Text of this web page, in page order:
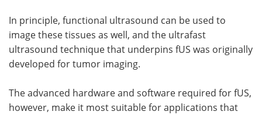
In principle, functional ultrasound can be used to
image these tissues as well, and the ultrafast
ultrasound technique that underpins fUS was originally
developed for tumor imaging.
The advanced hardware and software required for fUS,
however, make it most suitable for applications that